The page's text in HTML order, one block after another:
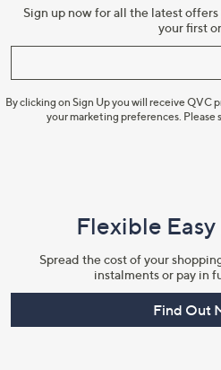
Sign up now for all the latest
your first
By clicking on Sign Up you will receive QVC
your marketing preferences. Please
Flexible
Spread the cost of your
instalments or pay in
Find Out